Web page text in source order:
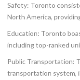
Safety: Toronto
North America,
Education: Toronto
including top-ranked
Public Transportation:
transportation system,